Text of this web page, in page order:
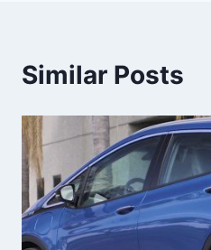
Similar Posts